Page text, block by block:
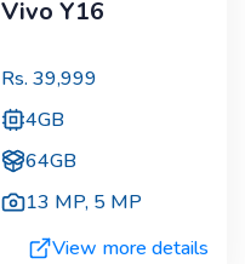
Vivo Y16
Rs. 39,999
4GB
64GB
13 MP, 5 MP
View more details